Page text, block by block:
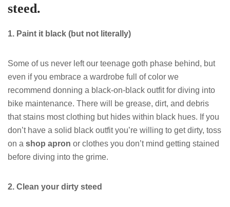
steed.
1. Paint it black (but not literally)
Some of us never left our teenage goth phase behind, but
even if you embrace a wardrobe full of color we
recommend donning a black-on-black outfit for diving into
bike maintenance. There will be grease, dirt, and debris
that stains most clothing but hides within black hues. If you
don’t have a solid black outfit you’re willing to get dirty, toss
on a shop apron or clothes you don’t mind getting stained
before diving into the grime.
2. Clean your dirty steed